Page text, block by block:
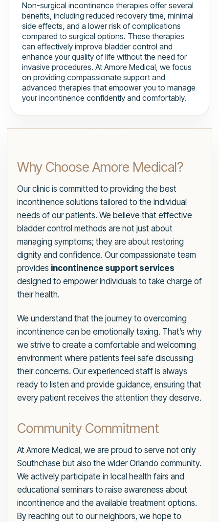
Non-surgical incontinence therapies offer several
benefits, including reduced recovery time, minimal
side effects, and a lower risk of complications
compared to surgical options. These therapies
can effectively improve bladder control and
enhance your quality of life without the need for
invasive procedures. At Amore Medical, we focus
on providing compassionate support and
advanced therapies that empower you to manage
your incontinence confidently and comfortably.
Why Choose Amore Medical?
Our clinic is committed to providing the best
incontinence solutions tailored to the individual
needs of our patients. We believe that effective
bladder control methods are not just about
managing symptoms; they are about restoring
dignity and confidence. Our compassionate team
provides incontinence support services
designed to empower individuals to take charge of
their health.
We understand that the journey to overcoming
incontinence can be emotionally taxing. That’s why
we strive to create a comfortable and welcoming
environment where patients feel safe discussing
their concerns. Our experienced staff is always
ready to listen and provide guidance, ensuring that
every patient receives the attention they deserve.
Community Commitment
At Amore Medical, we are proud to serve not only
Southchase but also the wider Orlando community.
We actively participate in local health fairs and
educational seminars to raise awareness about
incontinence and the available treatment options.
By reaching out to our neighbors, we hope to